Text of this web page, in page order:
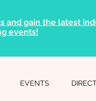
and gain the latest
events!
EVENTS